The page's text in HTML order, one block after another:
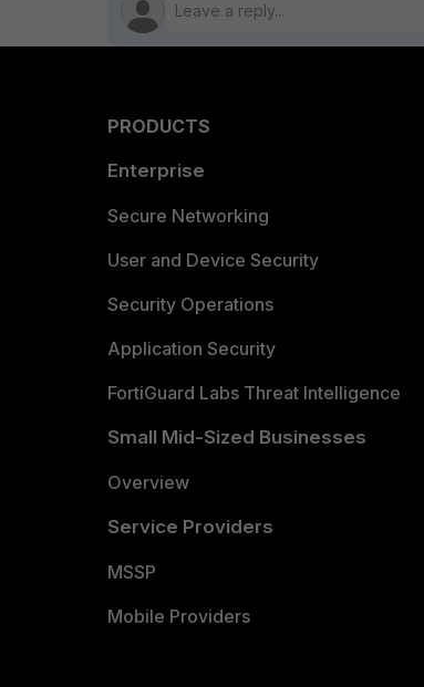
PRODUCTS
Enterprise
Secure Networking
User and Device Security
Security Operations
Application Security
FortiGuard Labs Threat Intelligence
Small Mid-Sized Businesses
Overview
Service Providers
MSSP
Mobile Providers